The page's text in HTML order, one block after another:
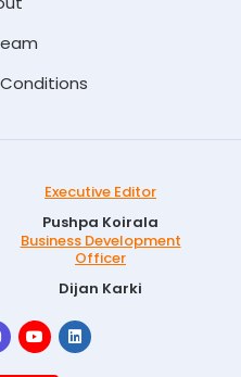
Executive Editor
Pushpa Koirala
Business Development
Officer
Dijan Karki